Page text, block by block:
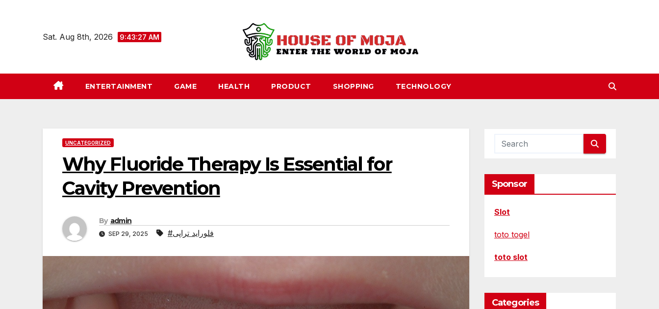
Sat. Aug 8th, 2026 9:43:28 AM
ENTERTAINMENT GAME HEALTH PRODUCT SHOPPING TECHNOLOGY
UNCATEGORIZED
Why Fluoride Therapy Is Essential for
Cavity Prevention
By admin
SEP 29, 2025 #فلوراید تراپی
Sponsor
Slot
toto togel
toto slot
Categories